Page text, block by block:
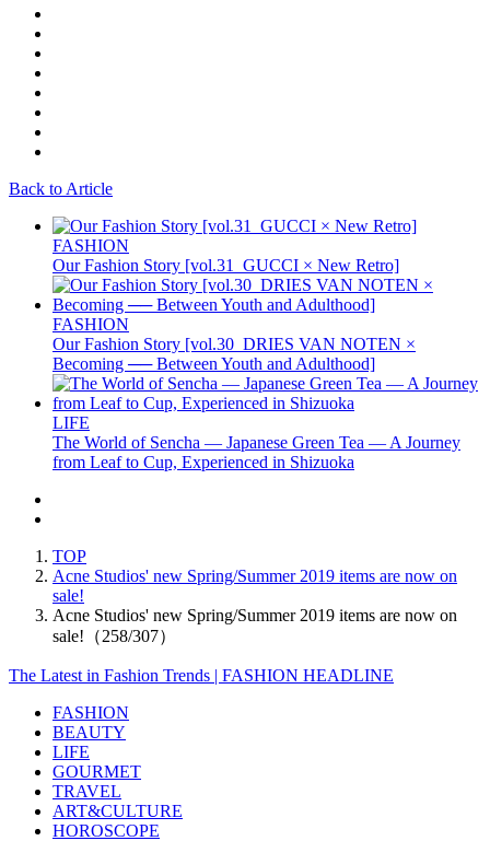
Back to Article
FASHION
Our Fashion Story [vol.31_GUCCI × New Retro]
FASHION
Our Fashion Story [vol.30_DRIES VAN NOTEN ×
Becoming ── Between Youth and Adulthood]
LIFE
The World of Sencha — Japanese Green Tea — A Journey
from Leaf to Cup, Experienced in Shizuoka
TOP
Acne Studios' new Spring/Summer 2019 items are now on
sale!
Acne Studios' new Spring/Summer 2019 items are now on
sale!（258/307）
The Latest in Fashion Trends | FASHION HEADLINE
FASHION
BEAUTY
LIFE
GOURMET
TRAVEL
ART&CULTURE
HOROSCOPE